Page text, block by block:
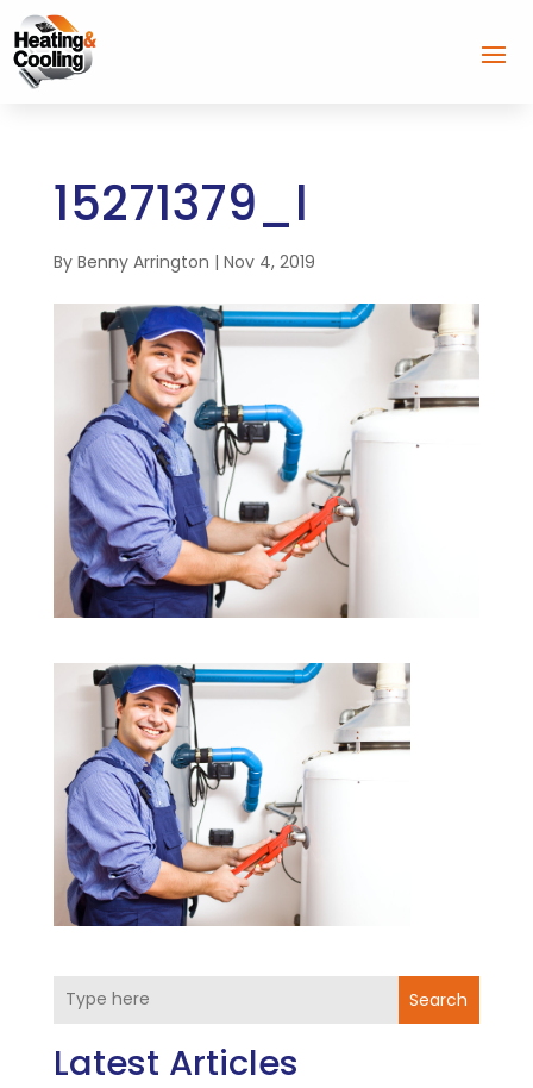
15271379_l
By Benny Arrington | Nov 4, 2019
Search
Latest Articles